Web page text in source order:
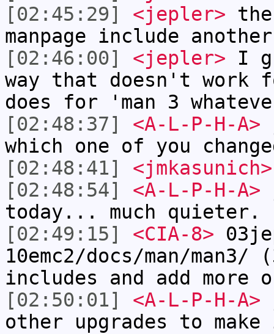
[02:45:29]
<jepler>
manpage include another
[02:46:00]
<jepler> I
way that doesn't work
does for 'man 3
[02:48:37]
<A-L-P-H-A>
which one of you
[02:48:41]
<jmkasunich>
[02:48:54]
<A-L-P-H-A>
today... much quieter.
[02:49:15]
<CIA-8>
10emc2/docs/man/
includes and add more
[02:50:01]
<A-L-P-H-A>
other upgrades to